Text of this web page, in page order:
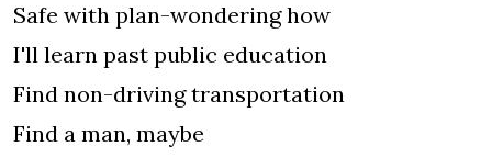
Safe with plan-wondering how
I'll learn past public education
Find non-driving transportation
Find a man, maybe